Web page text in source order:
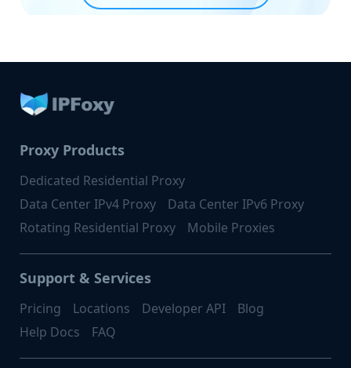
Proxy Products
Dedicated Residential Proxy
Data Center IPv4 Proxy
Data Center IPv6 Proxy
Rotating Residential Proxy
Mobile Proxies
Support & Services
Pricing Locations Developer API
Blog
Help Docs
FAQ